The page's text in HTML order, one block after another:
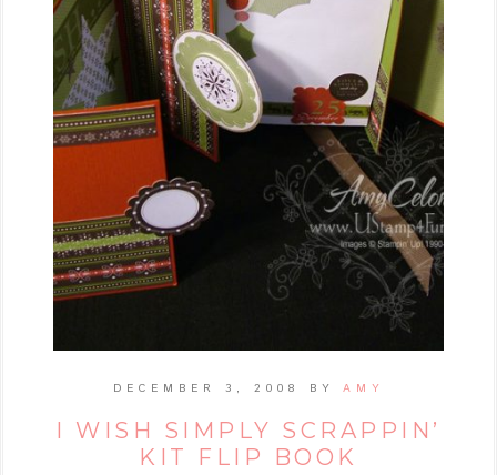
DECEMBER 3, 2008 BY AMY
I WISH SIMPLY SCRAPPIN’
KIT FLIP BOOK